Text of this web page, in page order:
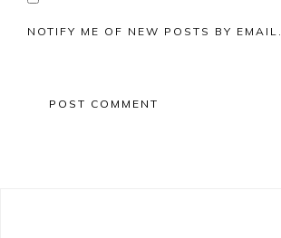
NOTIFY ME OF NEW POSTS BY EMAIL.